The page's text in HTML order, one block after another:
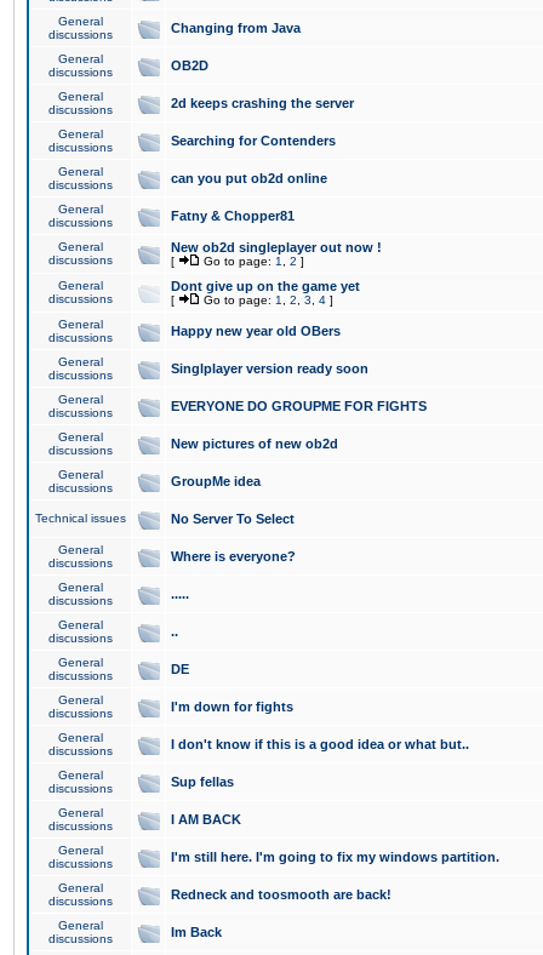
General
discussions
Changing from Java
General
discussions
OB2D
General
discussions
2d keeps crashing the server
General
discussions
Searching for Contenders
General
discussions
can you put ob2d online
General
discussions
Fatny & Chopper81
General
discussions
New ob2d singleplayer out now !
[ Go to page: 1 2 ]
General
discussions
Dont give up on the game yet
[ Go to page: 1 2 3 4 ]
General
discussions
Happy new year old OBers
General
discussions
Singlplayer version ready soon
General
discussions
EVERYONE DO GROUPME FOR FIGHTS
General
discussions
New pictures of new ob2d
General
discussions
GroupMe idea
Technical issues No Server To Select
General
discussions
Where is everyone?
General
discussions
.....
General
discussions
..
General
discussions
DE
General
discussions
I'm down for fights
General
discussions
I don't know if this is a good idea or what but..
General
discussions
Sup fellas
General
discussions
I AM BACK
General
discussions
I'm still here. I'm going to fix my windows partition.
General
discussions
Redneck and toosmooth are back!
General
discussions
Im Back